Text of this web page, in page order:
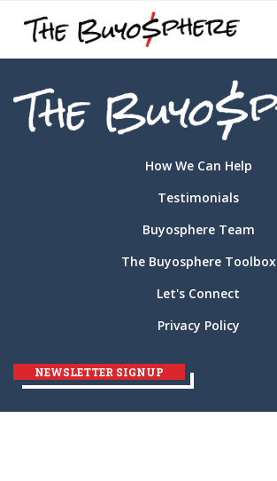
How We Can Help
Testimonials
Buyosphere Team
The Buyosphere Toolbox
Let's Connect
Privacy Policy
NEWSLETTER SIGNUP